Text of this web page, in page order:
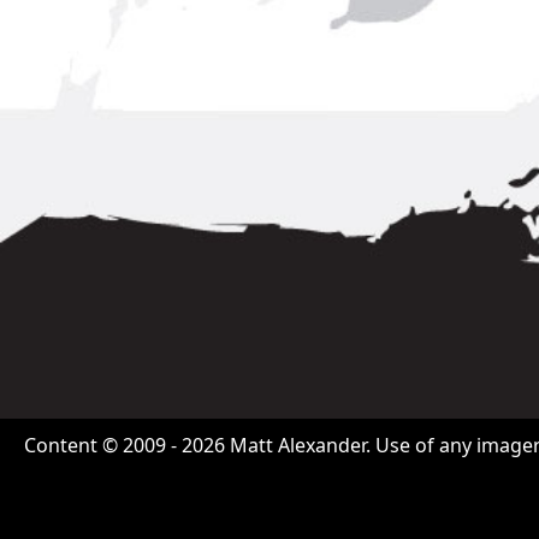
Content © 2009 - 2026 Matt Alexander. Use of any